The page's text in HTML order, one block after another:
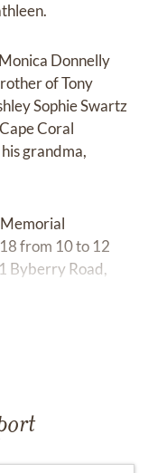
Donnelly
of Tony
Sophie Swartz
Coral
grandma,
from 10 to 12
Byberry Road,